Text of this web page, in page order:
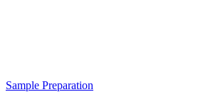
Sample Preparation